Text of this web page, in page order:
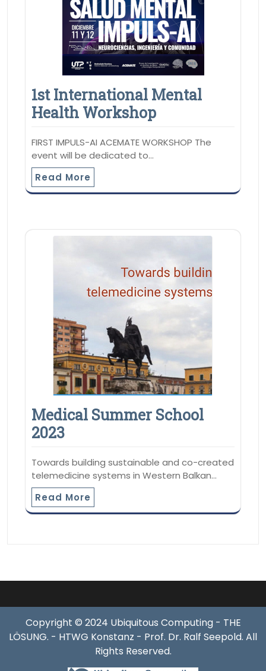
1st International Mental
Health Workshop
FIRST IMPULS-AI ACEMATE WORKSHOP The
event will be dedicated to…
Read More
Medical Summer School
2023
Towards building sustainable and co-created
telemedicine systems in Western Balkan…
Read More
Copyright © 2024 Ubiquitous Computing - THE
LÖSUNG. - HTWG Konstanz - Prof. Dr. Ralf Seepold. All
Rights Reserved.